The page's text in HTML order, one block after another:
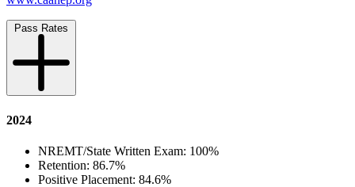
Pass Rates
2024
NREMT/State Written Exam: 100%
Retention: 86.7%
Positive Placement: 84.6%